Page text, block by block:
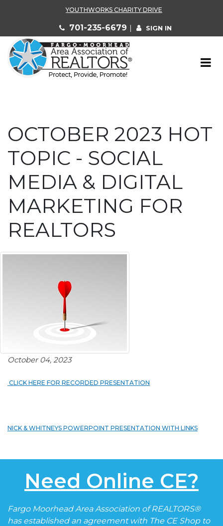
YOUTHWORKS CHARITY DRIVE
701-235-6679 | SIGN IN
OCTOBER 2023 HOT
TOPIC - SOCIAL
MEDIA & DIGITAL
MARKETING FOR
REALTORS
October 04, 2023
CLICK HERE FOR RECORDED PRESENTATION
NICK & WHITNEYS POWERPOINT PRESENTATION WITH LINKS
Need Online CE?
Fargo Moorhead Area Association of REALTORS®
has established an agreement with The CE Shop to